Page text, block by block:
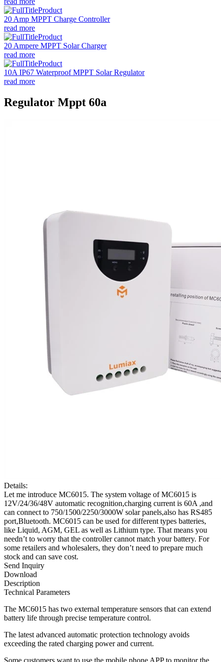
20 Amp MPPT Charge Controller
read more
20 Ampere MPPT Solar Charger
read more
10A IP67 Waterproof MPPT Solar Regulator
read more
Regulator Mppt 60a
Details:
Let me introduce MC6015. The system voltage of MC6015 is
12V/24/36/48V automatic recognition,charging current is 60A ,and
can connect to 750/1500/2250/3000W solar panels,also has RS485
port,Bluetooth. MC6015 can be used for different types batteries,
like Liquid, AGM, GEL as well as Lithium type. That means you
needn’t to worry that the controller cannot match your battery. For
some retailers and wholesalers, they don’t need to prepare much
stock and can save cost.
Send Inquiry
Download
Description
Technical Parameters
The MC6015 has two external temperature sensors that can extend
battery life through precise temperature control.
The latest advanced automatic protection technology avoids
exceeding the rated charging power and current.
Some customers want to use the mobile phone APP to monitor the